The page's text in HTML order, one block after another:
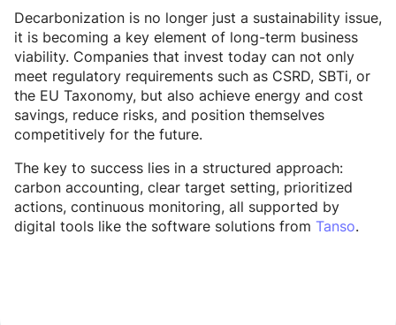
Decarbonization is no longer just a sustainability issue,
it is becoming a key element of long-term business
viability. Companies that invest today can not only
meet regulatory requirements such as CSRD, SBTi, or
the EU Taxonomy, but also achieve energy and cost
savings, reduce risks, and position themselves
competitively for the future.
The key to success lies in a structured approach:
carbon accounting, clear target setting, prioritized
actions, continuous monitoring, all supported by
digital tools like the software solutions from Tanso.